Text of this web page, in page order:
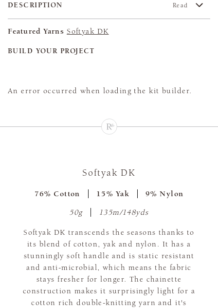
DESCRIPTION Read
Featured Yarns Softyak DK
BUILD YOUR PROJECT
An error occurred when loading the kit builder.
Softyak DK
76% Cotton 15% Yak 9% Nylon
50g 135m/148yds
Softyak DK transcends the seasons thanks to
its blend of cotton, yak and nylon. It has a
stunningly soft handle and is static resistant
and anti-microbial, which means the fabric
stays fresher for longer. The chainette
construction makes it surprisingly light for a
cotton rich double-knitting yarn and it's